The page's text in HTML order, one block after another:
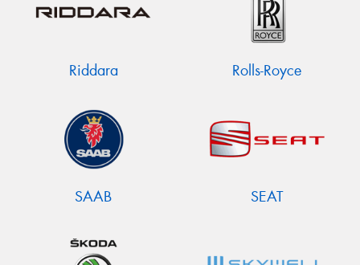
Riddara Rolls-Royce
SAAB SEAT